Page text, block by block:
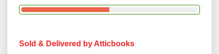
Sold & Delivered by Atticbooks